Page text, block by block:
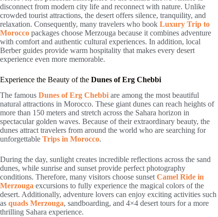
disconnect from modern city life and reconnect with nature. Unlike
crowded tourist attractions, the desert offers silence, tranquility, and
relaxation. Consequently, many travelers who book Luxury Trip to
Morocco packages choose Merzouga because it combines adventure
with comfort and authentic cultural experiences. In addition, local
Berber guides provide warm hospitality that makes every desert
experience even more memorable.
Experience the Beauty of the Dunes of Erg Chebbi
The famous Dunes of Erg Chebbi are among the most beautiful
natural attractions in Morocco. These giant dunes can reach heights of
more than 150 meters and stretch across the Sahara horizon in
spectacular golden waves. Because of their extraordinary beauty, the
dunes attract travelers from around the world who are searching for
unforgettable Trips in Morocco.
During the day, sunlight creates incredible reflections across the sand
dunes, while sunrise and sunset provide perfect photography
conditions. Therefore, many visitors choose sunsetCamel Ride in
Merzouga excursions to fully experience the magical colors of the
desert. Additionally, adventure lovers can enjoy exciting activities such
as quads Merzouga, sandboarding, and 4×4 desert tours for a more
thrilling Sahara experience.